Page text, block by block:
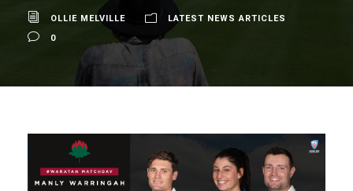
OLLIE MELVILLE
LATEST NEWS ARTICLES
0